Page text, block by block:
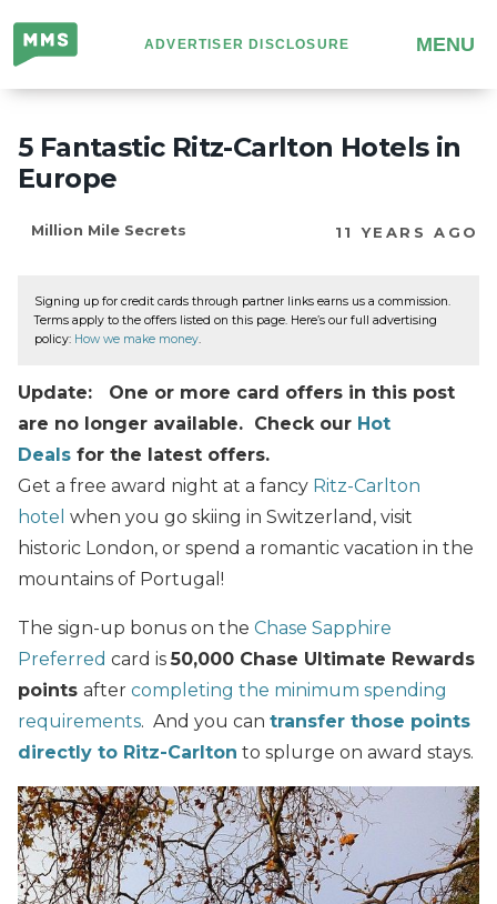
Million
Mile
Secrets
ADVERTISER DISCLOSURE MENU
5 Fantastic Ritz-Carlton Hotels in
Europe
Million Mile Secrets 11 YEARS AGO
Signing up for credit cards through partner links earns us a commission.
Terms apply to the offers listed on this page. Here’s our full advertising
policy: How we make money.
Update: One or more card offers in this post
are no longer available. Check our Hot
Deals for the latest offers.
Get a free award night at a fancy Ritz-Carlton
hotel when you go skiing in Switzerland, visit
historic London, or spend a romantic vacation in the
mountains of Portugal!
The sign-up bonus on the Chase Sapphire
Preferred card is50,000 Chase Ultimate Rewards
points after completing the minimum spending
requirements. And you can transfer those points
directly to Ritz-Carlton to splurge on award stays.